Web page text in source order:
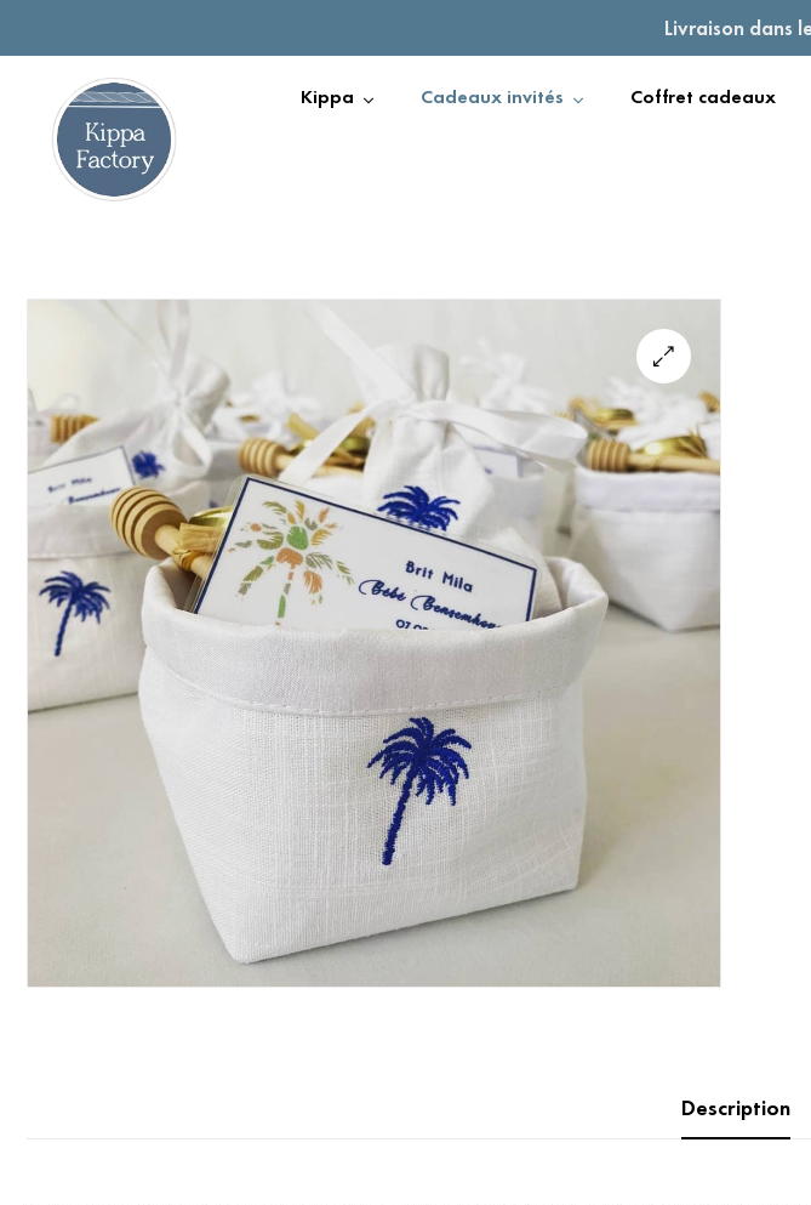
Livraison dans
Kippa Cadeaux invités Coffret cadeaux
Description